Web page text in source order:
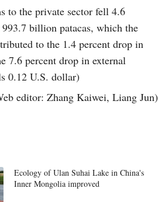
to the private sector fell 4.6
billion patacas, which the
to the 1.4 percent drop in
7.6 percent drop in external
0.12 U.S. dollar)
editor: Zhang Kaiwei, Liang Jun)
Ecology of Ulan Suhai Lake in China's
Inner Mongolia improved